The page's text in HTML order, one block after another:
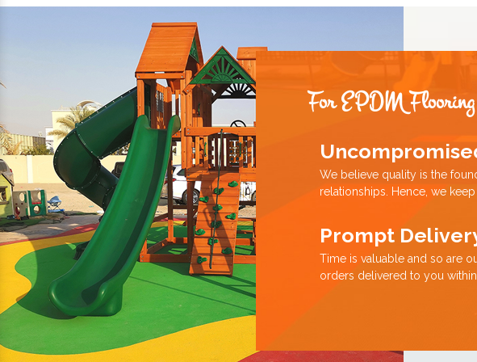
For EPDM Flooring
We believe quality is the
relationships. Hence, we
Prompt
Time is valuable and so are
orders delivered to you